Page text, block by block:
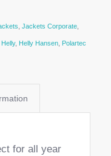
Jackets Corporate,
Helly, Helly Hansen, Polartec
for all year